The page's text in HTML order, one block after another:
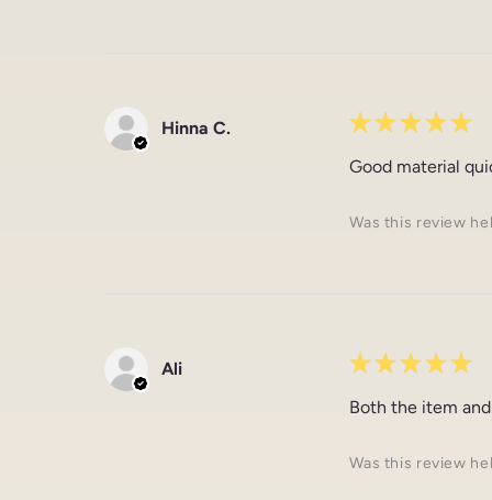
Hinna C. ★ ★ ★ ★ ★
Good material
Was this review
Ali ★ ★ ★ ★ ★
Both the item
Was this review